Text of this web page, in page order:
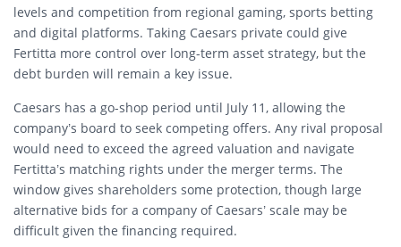
levels and competition from regional gaming, sports betting
and digital platforms. Taking Caesars private could give
Fertitta more control over long-term asset strategy, but the
debt burden will remain a key issue.
Caesars has a go-shop period until July 11, allowing the
company’s board to seek competing offers. Any rival proposal
would need to exceed the agreed valuation and navigate
Fertitta’s matching rights under the merger terms. The
window gives shareholders some protection, though large
alternative bids for a company of Caesars’ scale may be
difficult given the financing required.